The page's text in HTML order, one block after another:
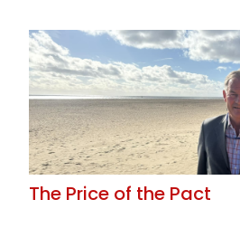
The Price of the Pact